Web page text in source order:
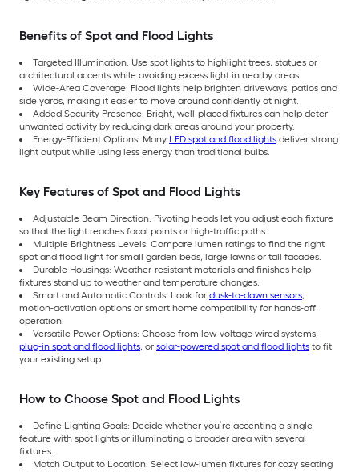
Benefits of Spot and Flood Lights
Targeted Illumination: Use spot lights to highlight trees, statues or
architectural accents while avoiding excess light in nearby areas.
Wide-Area Coverage: Flood lights help brighten driveways, patios and
side yards, making it easier to move around confidently at night.
Added Security Presence: Bright, well-placed fixtures can help deter
unwanted activity by reducing dark areas around your property.
Energy-Efficient Options: Many LED spot and flood lights deliver strong
light output while using less energy than traditional bulbs.
Key Features of Spot and Flood Lights
Adjustable Beam Direction: Pivoting heads let you adjust each fixture
so that the light reaches focal points or high-traffic paths.
Multiple Brightness Levels: Compare lumen ratings to find the right
spot and flood light for small garden beds, large lawns or tall facades.
Durable Housings: Weather-resistant materials and finishes help
fixtures stand up to weather and temperature changes.
Smart and Automatic Controls: Look for dusk-to-dawn sensors,
motion-activation options or smart home compatibility for hands-off
operation.
Versatile Power Options: Choose from low-voltage wired systems,
plug-in spot and flood lights, or solar-powered spot and flood lights to fit
your existing setup.
How to Choose Spot and Flood Lights
Define Lighting Goals: Decide whether you’re accenting a single
feature with spot lights or illuminating a broader area with several
fixtures.
Match Output to Location: Select low-lumen fixtures for cozy seating